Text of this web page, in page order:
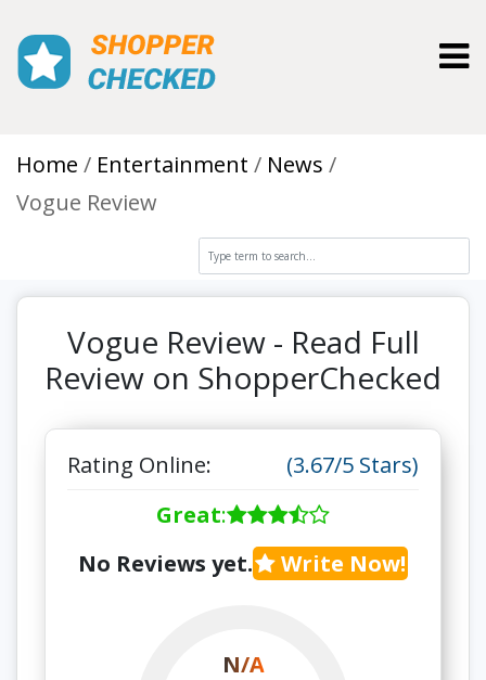
Home Entertainment
News
Vogue Review
Vogue Review - Read Full
Review on ShopperChecked
Rating Online:
(3.67/5 Stars)
Great:
No Reviews yet.
Write Now!
N/A